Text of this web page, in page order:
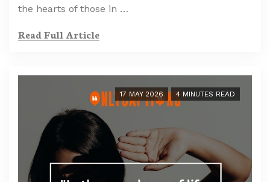
the hearts of those in …
Read Full Article
17 MAY 2026 4 MINUTES READ